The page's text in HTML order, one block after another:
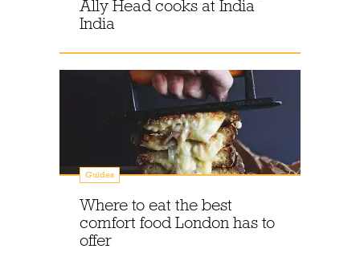
Ally Head cooks at India
India
Guides
Where to eat the best
comfort food London has to
offer